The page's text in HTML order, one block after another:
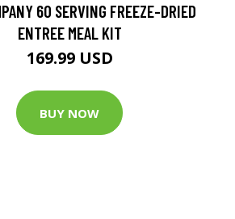
60 SERVING FREEZE-DRIED
ENTREE MEAL KIT
169.99 USD
BUY NOW